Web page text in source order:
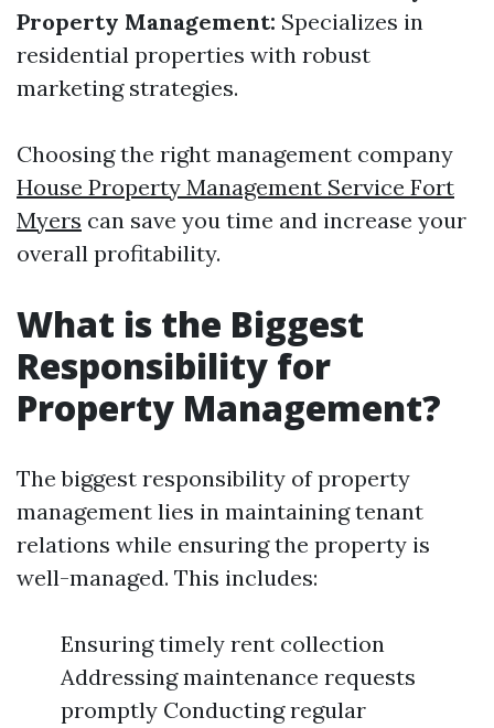
Property Management: Specializes in
residential properties with robust
marketing strategies.
Choosing the right management company
House Property Management Service Fort
Myers can save you time and increase your
overall profitability.
What is the Biggest
Responsibility for
Property Management?
The biggest responsibility of property
management lies in maintaining tenant
relations while ensuring the property is
well-managed. This includes:
Ensuring timely rent collection
Addressing maintenance requests
promptly Conducting regular